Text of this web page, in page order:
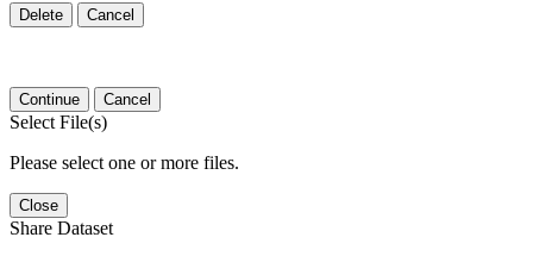
Delete Cancel
Continue Cancel
Select File(s)
Please select one or more files.
Close
Share Dataset